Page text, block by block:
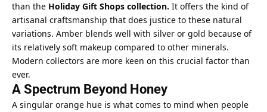
than the Holiday Gift Shops collection. It offers the kind of
artisanal craftsmanship that does justice to these natural
variations. Amber blends well with silver or gold because of
its relatively soft makeup compared to other minerals.
Modern collectors are more keen on this crucial factor than
ever.
A Spectrum Beyond Honey
A singular orange hue is what comes to mind when people